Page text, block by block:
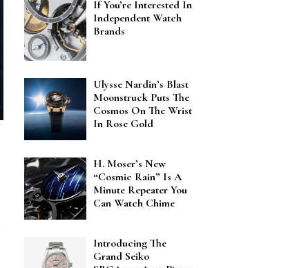
If You’re Interested In
Independent Watch
Brands
Ulysse Nardin’s Blast
Moonstruck Puts The
Cosmos On The Wrist
In Rose Gold
H. Moser’s New
“Cosmic Rain” Is A
Minute Repeater You
Can Watch Chime
Introducing The
Grand Seiko